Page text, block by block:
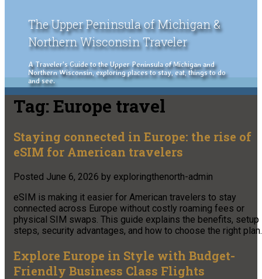
The Upper Peninsula of Michigan &
Northern Wisconsin Traveler
A Traveler's Guide to the Upper Peninsula of Michigan and
Northern Wisconsin, exploring places to stay, eat, things to do
and see.
Tag: Europe travel
Staying connected in Europe: the rise of
eSIM for American travelers
Posted June 6, 2026 by exploringthenorth-admin
eSIM is making it easier for American travelers to stay
connected across Europe without costly roaming fees or
physical SIM swaps. This guide explains the benefits, setup
steps, security advantages, and how to choose the right plan.
Explore Europe in Style with Budget-
Friendly Business Class Flights